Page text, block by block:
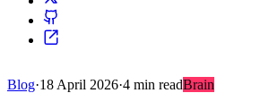
Blog·18 April 2026·4 min readBrain